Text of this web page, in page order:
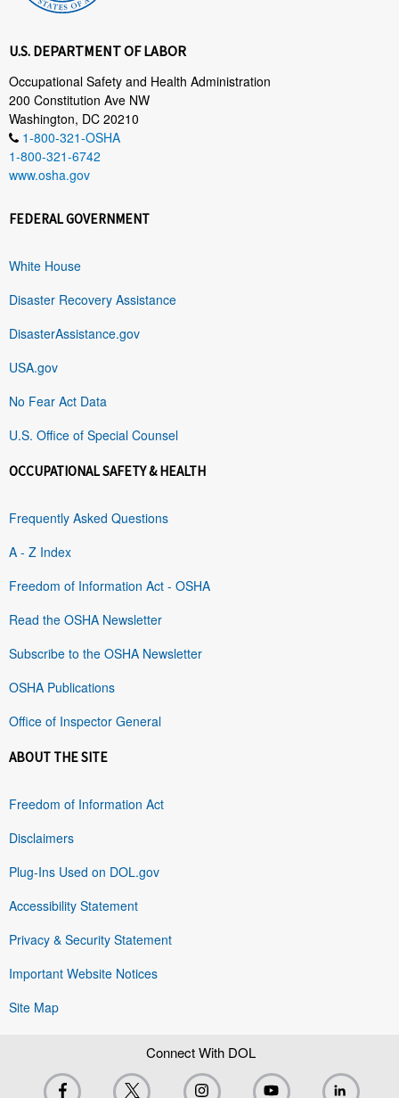
U.S. DEPARTMENT OF LABOR
Occupational Safety and Health Administration
200 Constitution Ave NW
Washington, DC 20210
1-800-321-OSHA
1-800-321-6742
www.osha.gov
FEDERAL GOVERNMENT
White House
Disaster Recovery Assistance
DisasterAssistance.gov
USA.gov
No Fear Act Data
U.S. Office of Special Counsel
OCCUPATIONAL SAFETY & HEALTH
Frequently Asked Questions
A - Z Index
Freedom of Information Act - OSHA
Read the OSHA Newsletter
Subscribe to the OSHA Newsletter
OSHA Publications
Office of Inspector General
ABOUT THE SITE
Freedom of Information Act
Disclaimers
Plug-Ins Used on DOL.gov
Accessibility Statement
Privacy & Security Statement
Important Website Notices
Site Map
Connect With DOL